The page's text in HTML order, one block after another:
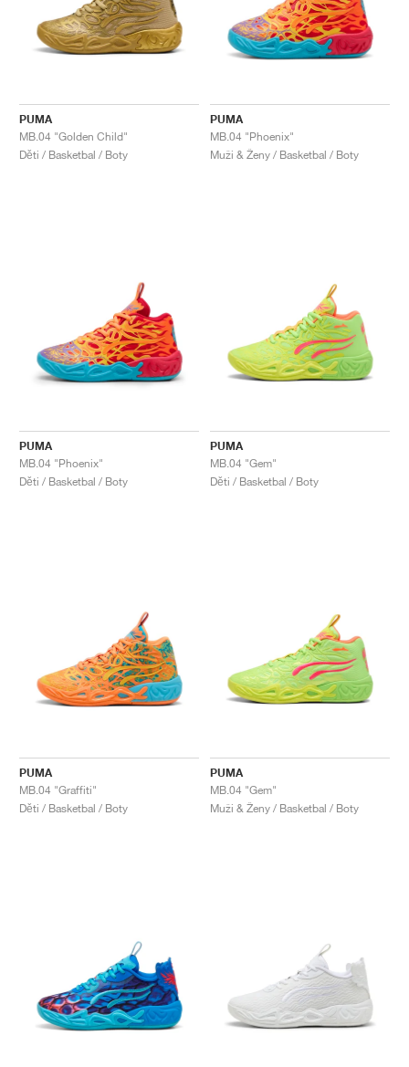
PUMA
MB.04 "Golden Child"
Děti / Basketbal / Boty
PUMA
MB.04 "Phoenix"
Muži & Ženy / Basketbal / Boty
PUMA
MB.04 "Phoenix"
Děti / Basketbal / Boty
PUMA
MB.04 "Gem"
Děti / Basketbal / Boty
PUMA
MB.04 "Graffiti"
Děti / Basketbal / Boty
PUMA
MB.04 "Gem"
Muži & Ženy / Basketbal / Boty